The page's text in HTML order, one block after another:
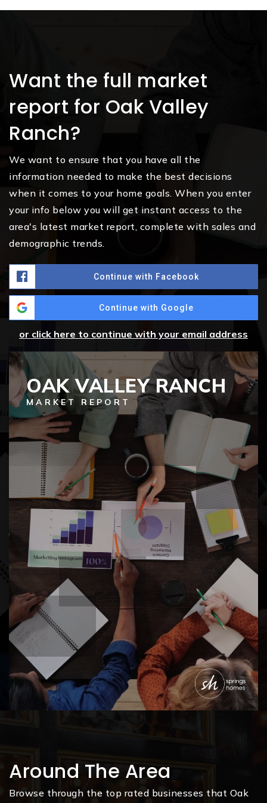
Want the full market
report for Oak Valley
Ranch?
We want to ensure that you have all the
information needed to make the best decisions
when it comes to your home goals. When you enter
your info below you will get instant access to the
area's latest market report, complete with sales and
demographic trends.
Continue with Facebook
Continue with Google
or click here to continue with your email address
OAK VALLEY RANCH
MARKET REPORT
Around The Area
Browse through the top rated businesses that Oak